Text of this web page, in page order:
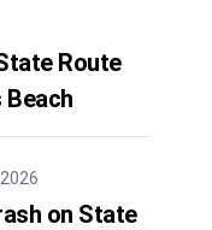
Route
Beach
on State